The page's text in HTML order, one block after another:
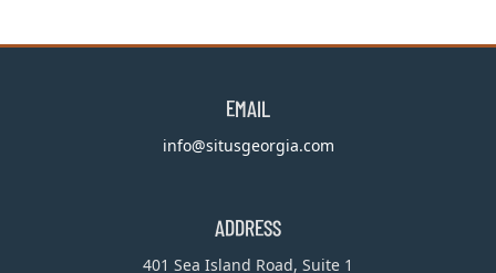
EMAIL
info@situsgeorgia.com
ADDRESS
401 Sea Island Road, Suite 1